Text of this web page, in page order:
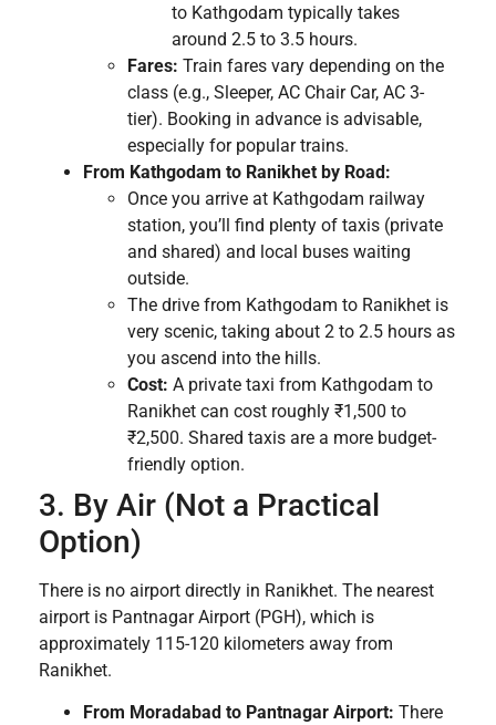
to Kathgodam typically takes
around 2.5 to 3.5 hours.
Fares: Train fares vary depending on the
class (e.g., Sleeper, AC Chair Car, AC 3-
tier). Booking in advance is advisable,
especially for popular trains.
From Kathgodam to Ranikhet by Road:
Once you arrive at Kathgodam railway
station, you’ll find plenty of taxis (private
and shared) and local buses waiting
outside.
The drive from Kathgodam to Ranikhet is
very scenic, taking about 2 to 2.5 hours as
you ascend into the hills.
Cost: A private taxi from Kathgodam to
Ranikhet can cost roughly ₹1,500 to
₹2,500. Shared taxis are a more budget-
friendly option.
3. By Air (Not a Practical
Option)
There is no airport directly in Ranikhet. The nearest
airport is Pantnagar Airport (PGH), which is
approximately 115-120 kilometers away from
Ranikhet.
From Moradabad to Pantnagar Airport: There